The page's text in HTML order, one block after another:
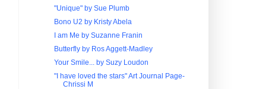
"Unique" by Sue Plumb
Bono U2 by Kristy Abela
I am Me by Suzanne Franin
Butterfly by Ros Aggett-Madley
Your Smile... by Suzy Loudon
"I have loved the stars" Art Journal Page-
Chrissi M